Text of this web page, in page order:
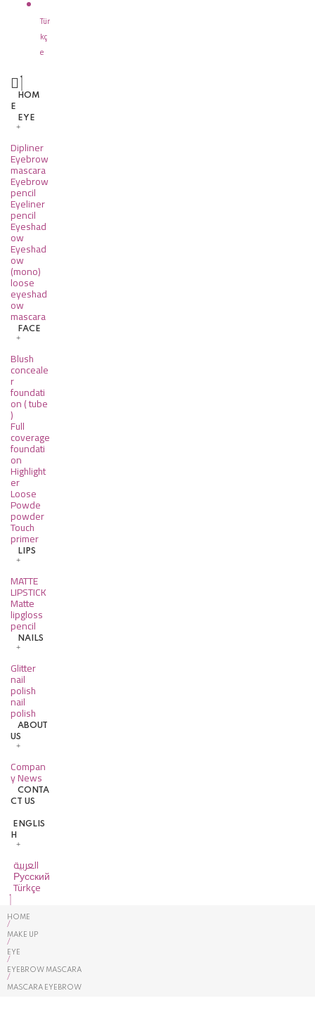
Tür
kç
e
HOM
E
EYE
Dipliner
Eyebrow
mascara
Eyebrow
pencil
Eyeliner
pencil
Eyeshad
ow
Eyeshad
ow
(mono)
loose
eyeshad
ow
mascara
FACE
Blush
conceale
r
foundati
on ( tube
)
Full
coverage
foundati
on
Highlight
er
Loose
Powde
powder
Touch
primer
LIPS
MATTE
LIPSTICK
Matte
lipgloss
pencil
NAILS
Glitter
nail
polish
nail
polish
ABOUT
US
Compan
y News
CONTA
CT US
ENGLIS
H
العربية
Русский
Türkçe
HOME
/
MAKE UP
/
EYE
/
EYEBROW MASCARA
/
MASCARA EYEBROW